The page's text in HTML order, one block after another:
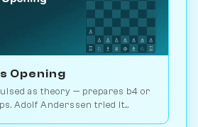
Opening
as theory — prepares b4 or
Adolf Anderssen tried it